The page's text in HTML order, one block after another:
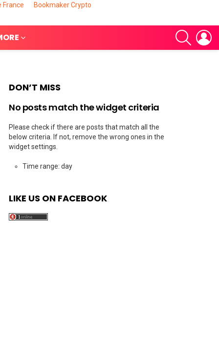
France Bookmaker Crypto
SEARCH
DON’T MISS
No posts match the widget criteria
Please check if there are posts that match all the
below criteria. If not, remove the wrong ones in the
widget settings.
Time range: day
LIKE US ON FACEBOOK